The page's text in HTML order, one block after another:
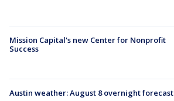
Mission Capital's new Center for Nonprofit
Success
Austin weather: August 8 overnight forecast